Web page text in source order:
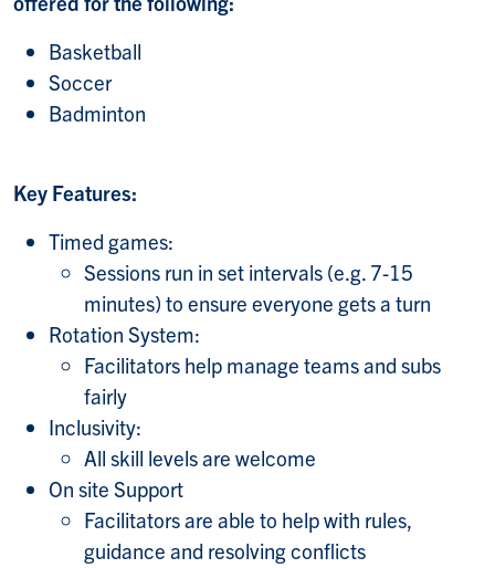
Basketball
Soccer
Badminton
Key Features:
Timed games:
Sessions run in set intervals (e.g. 7-15
minutes) to ensure everyone gets a turn
Rotation System:
Facilitators help manage teams and subs
fairly
Inclusivity:
All skill levels are welcome
On site Support
Facilitators are able to help with rules,
guidance and resolving conflicts